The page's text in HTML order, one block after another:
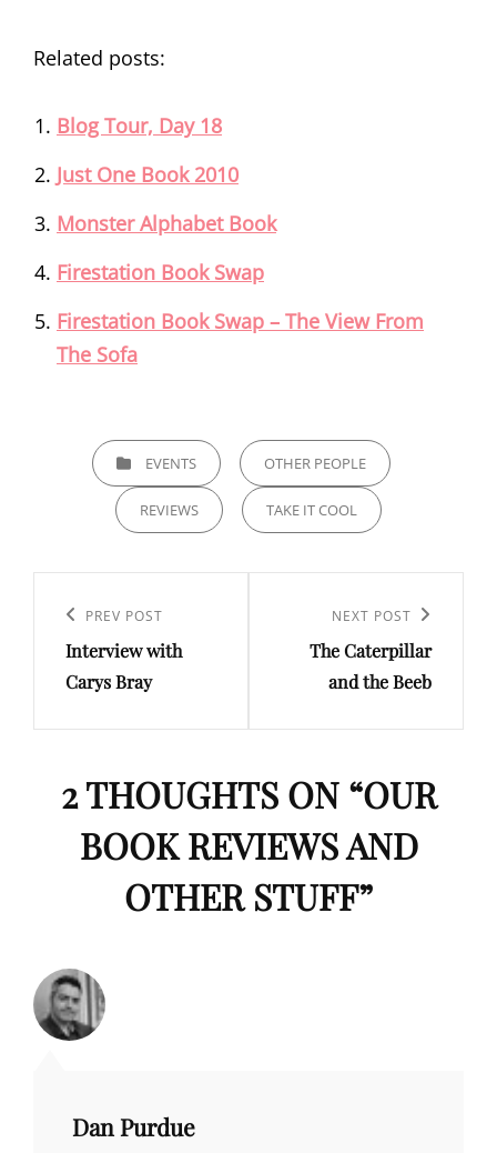
Related posts:
Blog Tour, Day 18
Just One Book 2010
Monster Alphabet Book
Firestation Book Swap
Firestation Book Swap – The View From
The Sofa
CATEGORIESEVENTS OTHER PEOPLE
REVIEWS TAKE IT COOL
navigation
Previous
Post
PREV POST
Interview with
Carys Bray
Post
NEXT POST
The Caterpillar
and the Beeb
2 THOUGHTS ON “OUR
BOOK REVIEWS AND
OTHER STUFF”
Dan Purdue